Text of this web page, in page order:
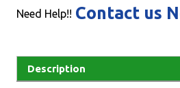
Need Help!! Contact us
Description